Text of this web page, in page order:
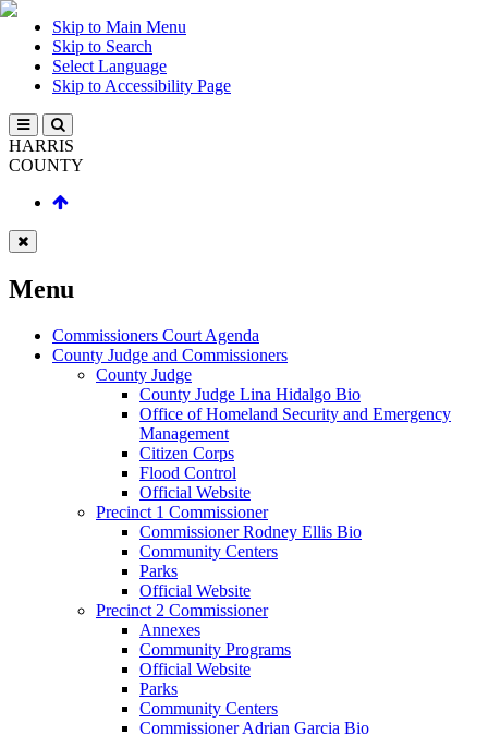
Skip to Main Menu
Skip to Search
Select Language
Skip to Accessibility Page
HARRIS
COUNTY
Menu
Commissioners Court Agenda
County Judge and Commissioners
County Judge
County Judge Lina Hidalgo Bio
Office of Homeland Security and Emergency
Management
Citizen Corps
Flood Control
Official Website
Precinct 1 Commissioner
Commissioner Rodney Ellis Bio
Community Centers
Parks
Official Website
Precinct 2 Commissioner
Annexes
Community Programs
Official Website
Parks
Community Centers
Commissioner Adrian Garcia Bio